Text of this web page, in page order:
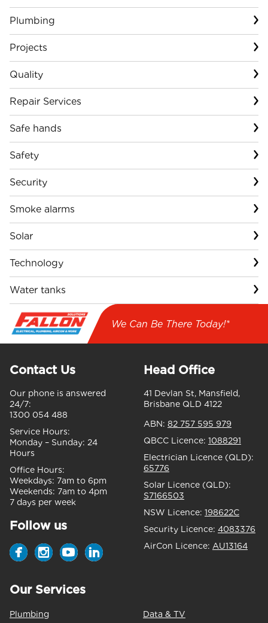
Plumbing
Projects
Quality
Repair Services
Safe hands
Safety
Security
Smoke alarms
Solar
Technology
Water tanks
We Can Be There Today!*
Contact Us
Our phone is answered
24/7:
1300 054 488
Service Hours:
Monday – Sunday: 24
Hours
Office Hours:
Weekdays: 7am to 6pm
Weekends: 7am to 4pm
7 days per week
Follow us
Head Office
41 Devlan St, Mansfield,
Brisbane QLD 4122
ABN: 82 757 595 979
QBCC Licence: 1088291
Electrician Licence (QLD):
65776
Solar Licence (QLD):
S7166503
NSW Licence: 198622C
Security Licence: 4083376
AirCon Licence: AU13164
Our Services
Plumbing Data & TV